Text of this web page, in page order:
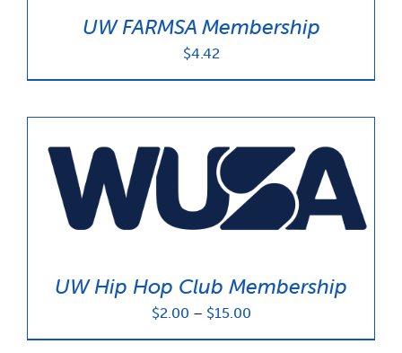
UW FARMSA Membership
$4.42
UW Hip Hop Club Membership
$2.00 – $15.00Price